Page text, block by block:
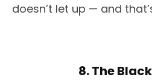
doesn’t let up — and
8. The